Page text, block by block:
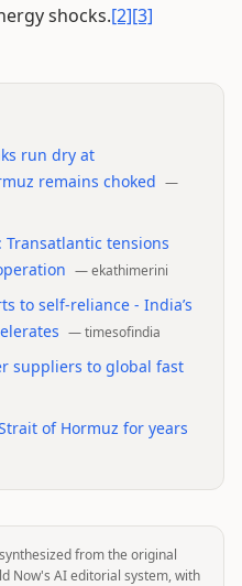
shocks.[2][3]
run dry at
remains choked —
Transatlantic tensions
—ekathimerini
to self-reliance - India’s
—timesofindia
suppliers to global fast
of Hormuz for years
from the original
Now's AI editorial system, with